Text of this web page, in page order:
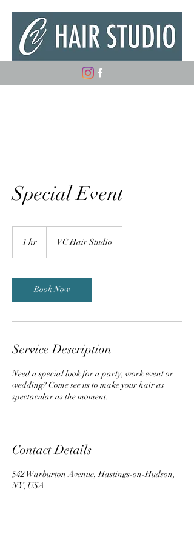
Special Event
1 hr VC Hair Studio
Book Now
Service Description
Need a special look for a party, work event or
wedding? Come see us to make your hair as
spectacular as the moment.
Contact Details
542 Warburton Avenue, Hastings-on-Hudson,
NY, USA